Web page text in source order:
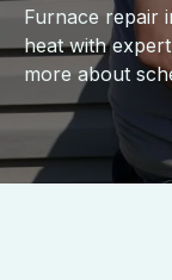
Furnace repair
heat with
more about